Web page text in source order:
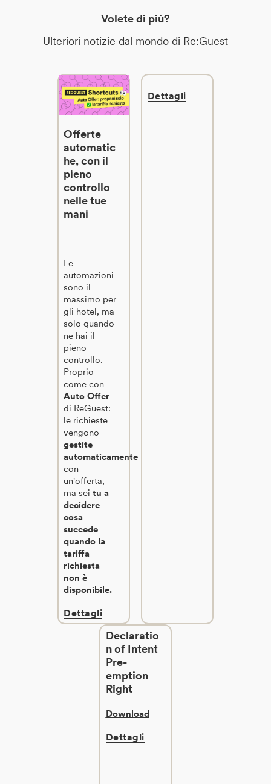
Volete di più?
Ulteriori notizie dal mondo di Re:Guest
Offerte
automatic
he, con il
pieno
controllo
nelle tue
mani
Le
automazioni
sono il
massimo per
gli hotel, ma
solo quando
ne hai il
pieno
controllo.
Proprio
come con
Auto Offer
di ReGuest:
le richieste
vengono
gestite
automaticamente
con
un'offerta,
ma seitu a
decidere
cosa
succede
quando la
tariffa
richiesta
non è
disponibile.
Dettagli
Dettagli
Declaratio
n of Intent
Pre-
emption
Right
Download
Dettagli